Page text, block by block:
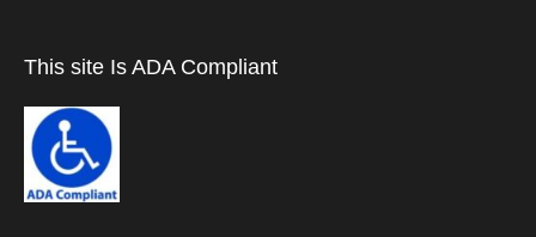
This site Is ADA Compliant